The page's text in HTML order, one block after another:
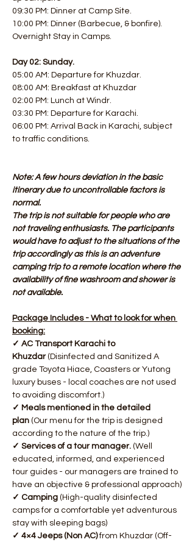
09:30 PM: Dinner at Camp Site.
10:00 PM: Dinner (Barbecue, & bonfire).
Overnight Stay in Camps.
Day 02: Sunday.
05:00 AM: Departure for Khuzdar.
08:00 AM: Breakfast at Khuzdar
02:00 PM: Lunch at Windr.
03:30 PM: Departure for Karachi.
06:00 PM: Arrival Back in Karachi, subject
to traffic conditions.
Note: A few hours deviation in the basic
itinerary due to uncontrollable factors is
normal.
The trip is not suitable for people who are
not traveling enthusiasts. The participants
would have to adjust to the situations of the
trip accordingly as this is an adventure
camping trip to a remote location where the
availability of fine washroom and shower is
not available.
Package Includes - What to look for when
booking:
✓ AC Transport Karachi to
Khuzdar (Disinfected and Sanitized A
grade Toyota Hiace, Coasters or Yutong
luxury buses - local coaches are not used
to avoiding discomfort.)
✓ Meals mentioned in the detailed
plan (Our menu for the trip is designed
according to the nature of the trip.)
✓ Services of a tour manager. (Well
educated, informed, and experienced
tour guides - our managers are trained to
have an objective & professional approach)
✓ Camping (High-quality disinfected
camps for a comfortable yet adventurous
stay with sleeping bags)
✓ 4×4 Jeeps (Non AC) from Khuzdar (Off-